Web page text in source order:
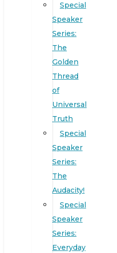
Special
Speaker
Series:
The
Golden
Thread
of
Universal
Truth
Special
Speaker
Series:
The
Audacity!
Special
Speaker
Series:
Everyday